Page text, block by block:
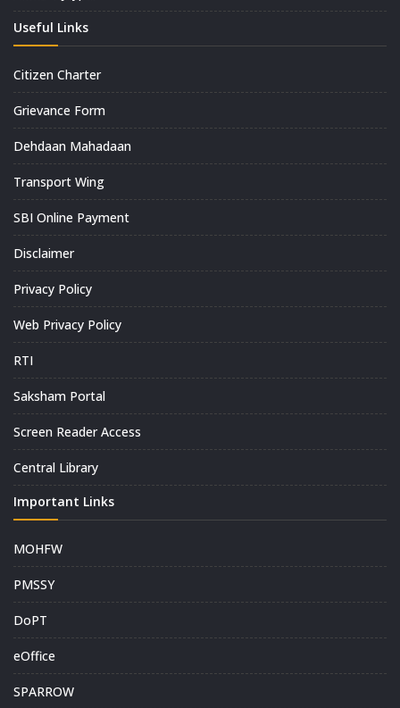
Useful Links
Citizen Charter
Grievance Form
Dehdaan Mahadaan
Transport Wing
SBI Online Payment
Disclaimer
Privacy Policy
Web Privacy Policy
RTI
Saksham Portal
Screen Reader Access
Central Library
Important Links
MOHFW
PMSSY
DoPT
eOffice
SPARROW